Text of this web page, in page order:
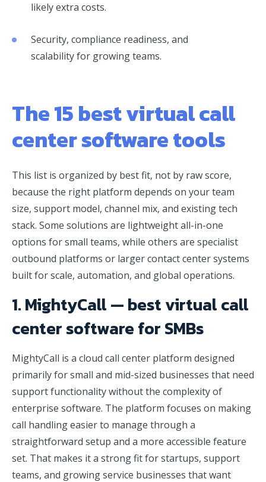
likely extra costs.
Security, compliance readiness, and
scalability for growing teams.
The 15 best virtual call
center software tools
This list is organized by best fit, not by raw score,
because the right platform depends on your team
size, support model, channel mix, and existing tech
stack. Some solutions are lightweight all-in-one
options for small teams, while others are specialist
outbound platforms or larger contact center systems
built for scale, automation, and global operations.
1. MightyCall — best virtual call
center software for SMBs
MightyCall is a cloud call center platform designed
primarily for small and mid-sized businesses that need
support functionality without the complexity of
enterprise software. The platform focuses on making
call handling easier to manage through a
straightforward setup and a more accessible feature
set. That makes it a strong fit for startups, support
teams, and growing service businesses that want